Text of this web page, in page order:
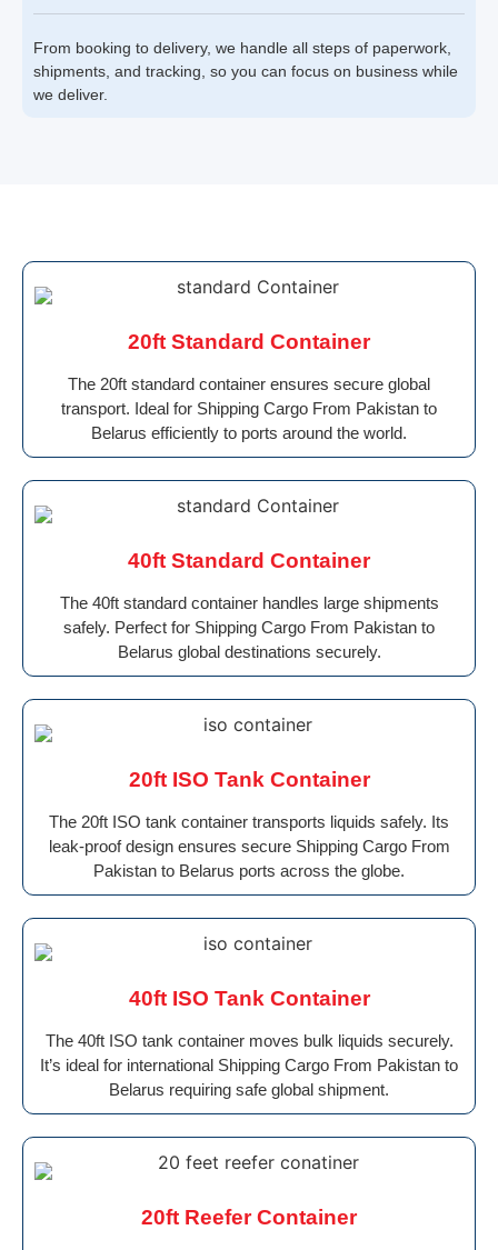
From booking to delivery, we handle all steps of paperwork,
shipments, and tracking, so you can focus on business while
we deliver.
20ft Standard Container
The 20ft standard container ensures secure global
transport. Ideal for Shipping Cargo From Pakistan to
Belarus efficiently to ports around the world.
40ft Standard Container
The 40ft standard container handles large shipments
safely. Perfect for Shipping Cargo From Pakistan to
Belarus global destinations securely.
20ft ISO Tank Container
The 20ft ISO tank container transports liquids safely. Its
leak-proof design ensures secure Shipping Cargo From
Pakistan to Belarus ports across the globe.
40ft ISO Tank Container
The 40ft ISO tank container moves bulk liquids securely.
It’s ideal for international Shipping Cargo From Pakistan to
Belarus requiring safe global shipment.
20ft Reefer Container